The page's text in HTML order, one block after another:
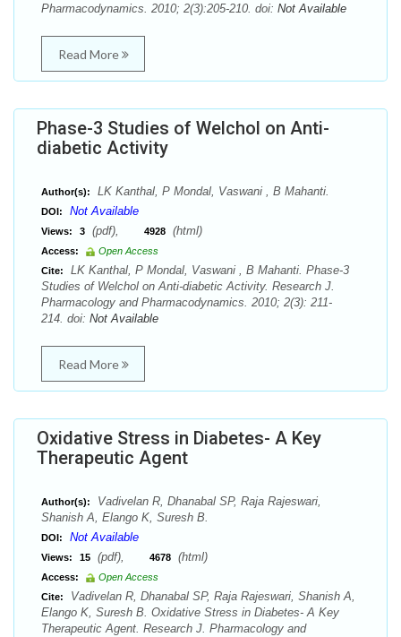
Pharmacodynamics. 2010; 2(3):205-210. doi: Not Available
Read More
Phase-3 Studies of Welchol on Anti-
diabetic Activity
Author(s): LK Kanthal, P Mondal, Vaswani , B Mahanti.
DOI: Not Available
Views: 3 (pdf), 4928 (html)
Access:
Open Access
Cite:
LK Kanthal, P Mondal, Vaswani , B Mahanti. Phase-3
Studies of Welchol on Anti-diabetic Activity. Research J.
Pharmacology and Pharmacodynamics. 2010; 2(3): 211-
214. doi: Not Available
Read More
Oxidative Stress in Diabetes- A Key
Therapeutic Agent
Author(s):
Vadivelan R, Dhanabal SP, Raja Rajeswari,
Shanish A, Elango K, Suresh B.
DOI: Not Available
Views: 15 (pdf), 4678 (html)
Access:
Open Access
Cite:
Vadivelan R, Dhanabal SP, Raja Rajeswari, Shanish A,
Elango K, Suresh B. Oxidative Stress in Diabetes- A Key
Therapeutic Agent. Research J. Pharmacology and